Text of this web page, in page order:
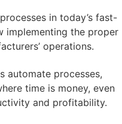
in today’s fast-
implementing the proper
operations.
automate processes,
time is money, even
and profitability.